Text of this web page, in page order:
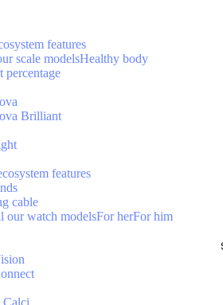
features
scale modelsHealthy body
percentage
Brilliant
features
cable
our watch modelsFor herFor him
Calci